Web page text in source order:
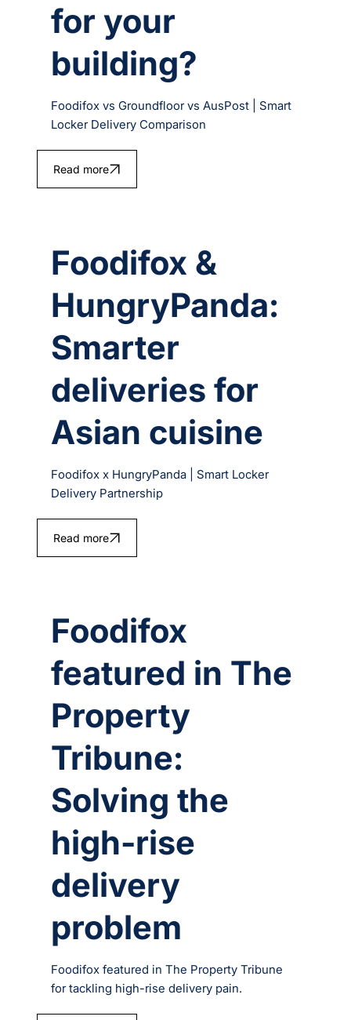
for your
building?
Foodifox vs Groundfloor vs AusPost | Smart
Locker Delivery Comparison
Read more
Foodifox &
HungryPanda:
Smarter
deliveries for
Asian cuisine
Foodifox x HungryPanda | Smart Locker
Delivery Partnership
Read more
Foodifox
featured in The
Property
Tribune:
Solving the
high-rise
delivery
problem
Foodifox featured in The Property Tribune
for tackling high-rise delivery pain.